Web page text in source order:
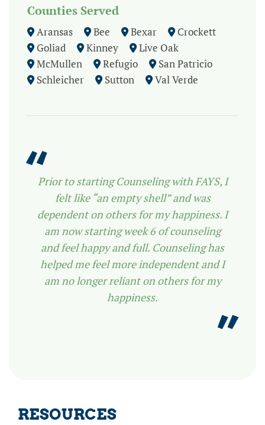
Counties Served
Aransas Bee Bexar
Crockett
Goliad
Kinney
Live Oak
McMullen
Refugio
San Patricio
Schleicher
Sutton Val Verde
Prior to starting Counseling with FAYS, I
felt like “an empty shell” and was
dependent on others for my happiness. I
am now starting week 6 of counseling
and feel happy and full. Counseling has
helped me feel more independent and I
am no longer reliant on others for my
happiness.
RESOURCES